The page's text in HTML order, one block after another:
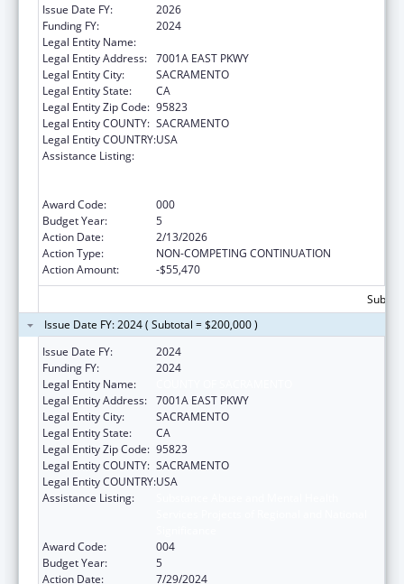
Issue Date FY:
2026
Funding FY:
2024
Legal Entity Name:
Legal Entity Address: 7001A EAST PKWY
Legal Entity City:
SACRAMENTO
Legal Entity State:
CA
Legal Entity Zip Code: 95823
Legal Entity COUNTY: SACRAMENTO
Legal Entity COUNTRY:USA
Assistance Listing:
Award Code:
000
Budget Year:
5
Action Date:
2/13/2026
Action Type:
NON-COMPETING CONTINUATION
Action Amount:
-$55,470
Issue Date FY: 2024 ( Subtotal = $200,000 )
Issue Date FY:
2024
Funding FY:
2024
Legal Entity Name:
Legal Entity Address: 7001A EAST PKWY
Legal Entity City:
SACRAMENTO
Legal Entity State:
CA
Legal Entity Zip Code: 95823
Legal Entity COUNTY: SACRAMENTO
Legal Entity COUNTRY:USA
Assistance Listing:
Award Code:
004
Budget Year:
5
Action Date:
7/29/2024